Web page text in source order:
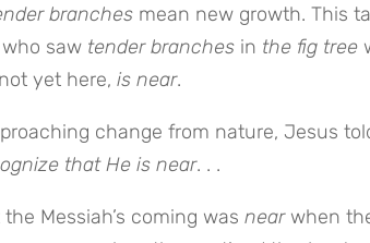
branches mean new growth. This
saw tender branches in the fig tree
yet here, is near.
change from nature, Jesus
that He is near. . .
Messiah’s coming was nearwhen